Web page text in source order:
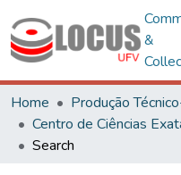
&
Home
Produção
Search